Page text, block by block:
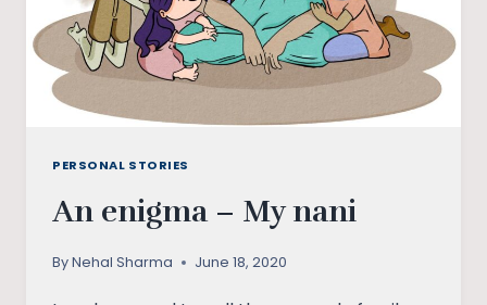
PERSONAL STORIES
An enigma – My nani
ByNehal Sharma June 18, 2020